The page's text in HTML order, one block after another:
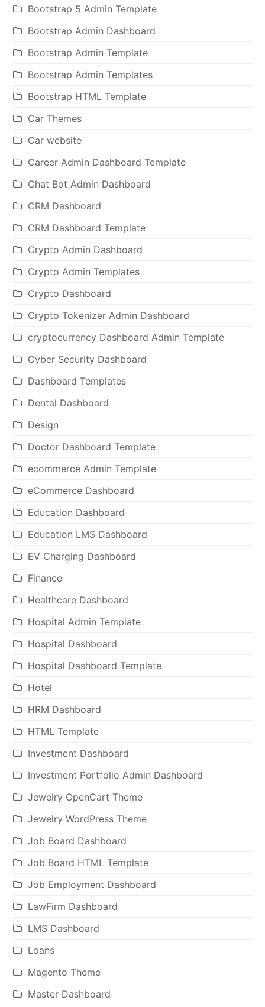
Bootstrap 5 Admin Template
Bootstrap Admin Dashboard
Bootstrap Admin Template
Bootstrap Admin Templates
Bootstrap HTML Template
Car Themes
Car website
Career Admin Dashboard Template
Chat Bot Admin Dashboard
CRM Dashboard
CRM Dashboard Template
Crypto Admin Dashboard
Crypto Admin Templates
Crypto Dashboard
Crypto Tokenizer Admin Dashboard
cryptocurrency Dashboard Admin Template
Cyber Security Dashboard
Dashboard Templates
Dental Dashboard
Design
Doctor Dashboard Template
ecommerce Admin Template
eCommerce Dashboard
Education Dashboard
Education LMS Dashboard
EV Charging Dashboard
Finance
Healthcare Dashboard
Hospital Admin Template
Hospital Dashboard
Hospital Dashboard Template
Hotel
HRM Dashboard
HTML Template
Investment Dashboard
Investment Portfolio Admin Dashboard
Jewelry OpenCart Theme
Jewelry WordPress Theme
Job Board Dashboard
Job Board HTML Template
Job Employment Dashboard
LawFirm Dashboard
LMS Dashboard
Loans
Magento Theme
Master Dashboard